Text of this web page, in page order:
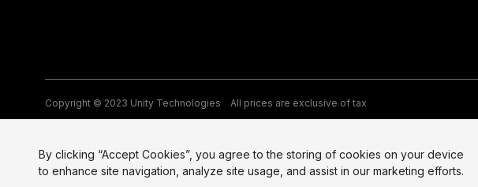
Copyright © 2023 Unity Technologies All prices are exclusive of tax
By clicking “Accept Cookies”, you agree to the storing of cookies on your device
to enhance site navigation, analyze site usage, and assist in our marketing efforts.